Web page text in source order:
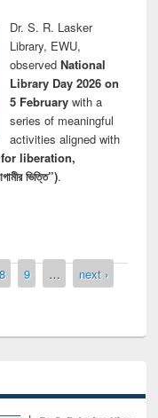
Dr. S. R. Lasker
Library, EWU,
observed National
Library Day 2026 on
5 Februarywith a
series of meaningful
activities aligned with
liberation,
ভিত্তি”).
8 9 …
next ›